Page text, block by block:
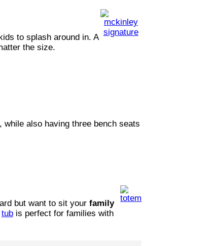
to splash around in. A
the size.
also having three bench seats
but want to sit your family
tub is perfect for families with